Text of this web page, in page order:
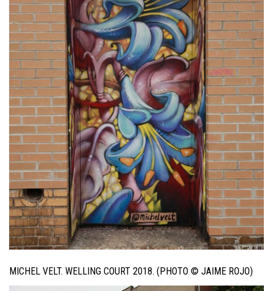
MICHEL VELT. WELLING COURT 2018. (PHOTO © JAIME ROJO)